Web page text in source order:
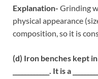
Explanation- Grinding
physical appearance
composition, so it is
(d) Iron benches kept
____________. It is a